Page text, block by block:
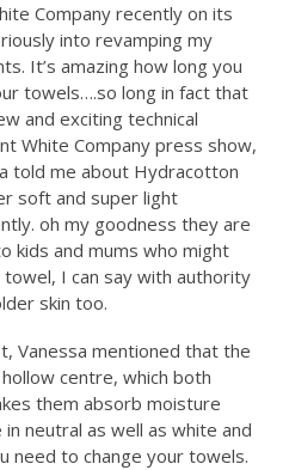
Company recently on its
into revamping my
It’s amazing how long you
towels….so long in fact that
and exciting technical
White Company press show,
told me about Hydracotton
soft and super light
oh my goodness they are
kids and mums who might
I can say with authority
skin too.
Vanessa mentioned that the
centre, which both
them absorb moisture
neutral as well as white and
need to change your towels.